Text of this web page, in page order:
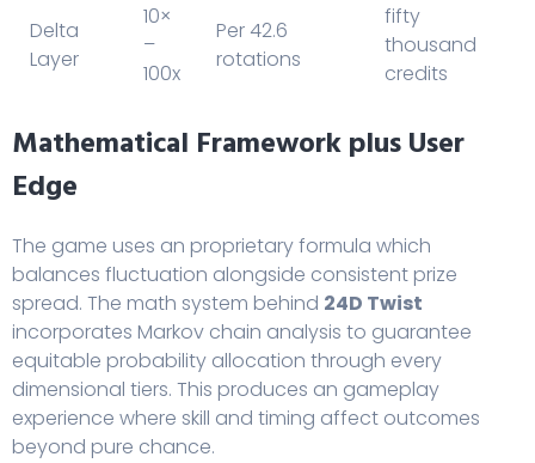
Delta
Layer
10×
–
100x
Per 42.6
rotations
fifty
thousand
credits
Mathematical Framework plus User
Edge
The game uses an proprietary formula which
balances fluctuation alongside consistent prize
spread. The math system behind 24D Twist
incorporates Markov chain analysis to guarantee
equitable probability allocation through every
dimensional tiers. This produces an gameplay
experience where skill and timing affect outcomes
beyond pure chance.